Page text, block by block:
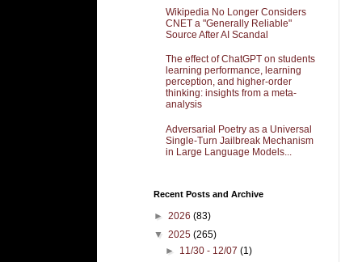
Wikipedia No Longer Considers
CNET a "Generally Reliable"
Source After AI Scandal
The effect of ChatGPT on students
learning performance, learning
perception, and higher-order
thinking: insights from a meta-
analysis
Adversarial Poetry as a Universal
Single-Turn Jailbreak Mechanism
in Large Language Models...
Recent Posts and Archive
► 2026 (83)
▼ 2025 (265)
► 11/30 - 12/07(1)